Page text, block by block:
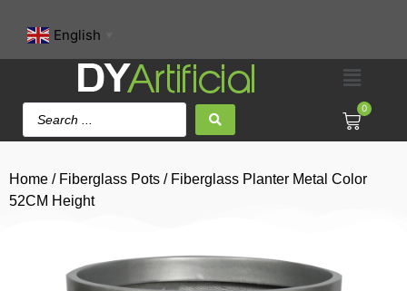
English
0
Home / Fiberglass Pots / Fiberglass Planter Metal Color
52CM Height